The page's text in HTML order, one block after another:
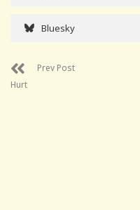
Bluesky
Prev Post
Hurt